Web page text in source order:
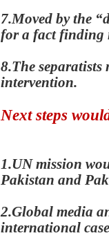
7.Moved by the
for a fact finding
8.The separatists
intervention.
Next steps
1.UN mission
Pakistan and
2.Global media
international